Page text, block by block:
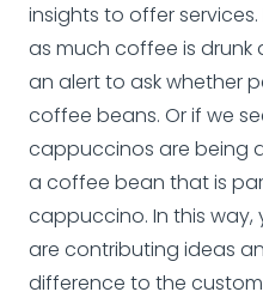
insights to offer
as much coffee is drunk
an alert to ask whether
coffee beans. Or if we
cappuccinos are being
a coffee bean that is
cappuccino. In this
are contributing ideas
difference to the